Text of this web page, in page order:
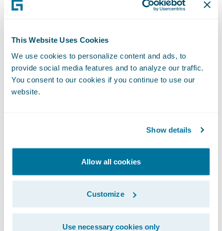
This Website Uses Cookies
We use cookies to personalize content and ads, to
provide social media features and to analyze our traffic.
You consent to our cookies if you continue to use our
website.
Show details
Allow all cookies
Customize
Use necessary cookies only
coverage options that protect against
capabilities allow you to create more
sophisticated, tailored products that meet
diverse customer needs across different
brands, channels, and partners.
teams have asked for repeatedly - the ability
improves efficiency by enabling multiple
users to safely work on different editions in
larger teams ship changes faster.
Accelerating Your Product